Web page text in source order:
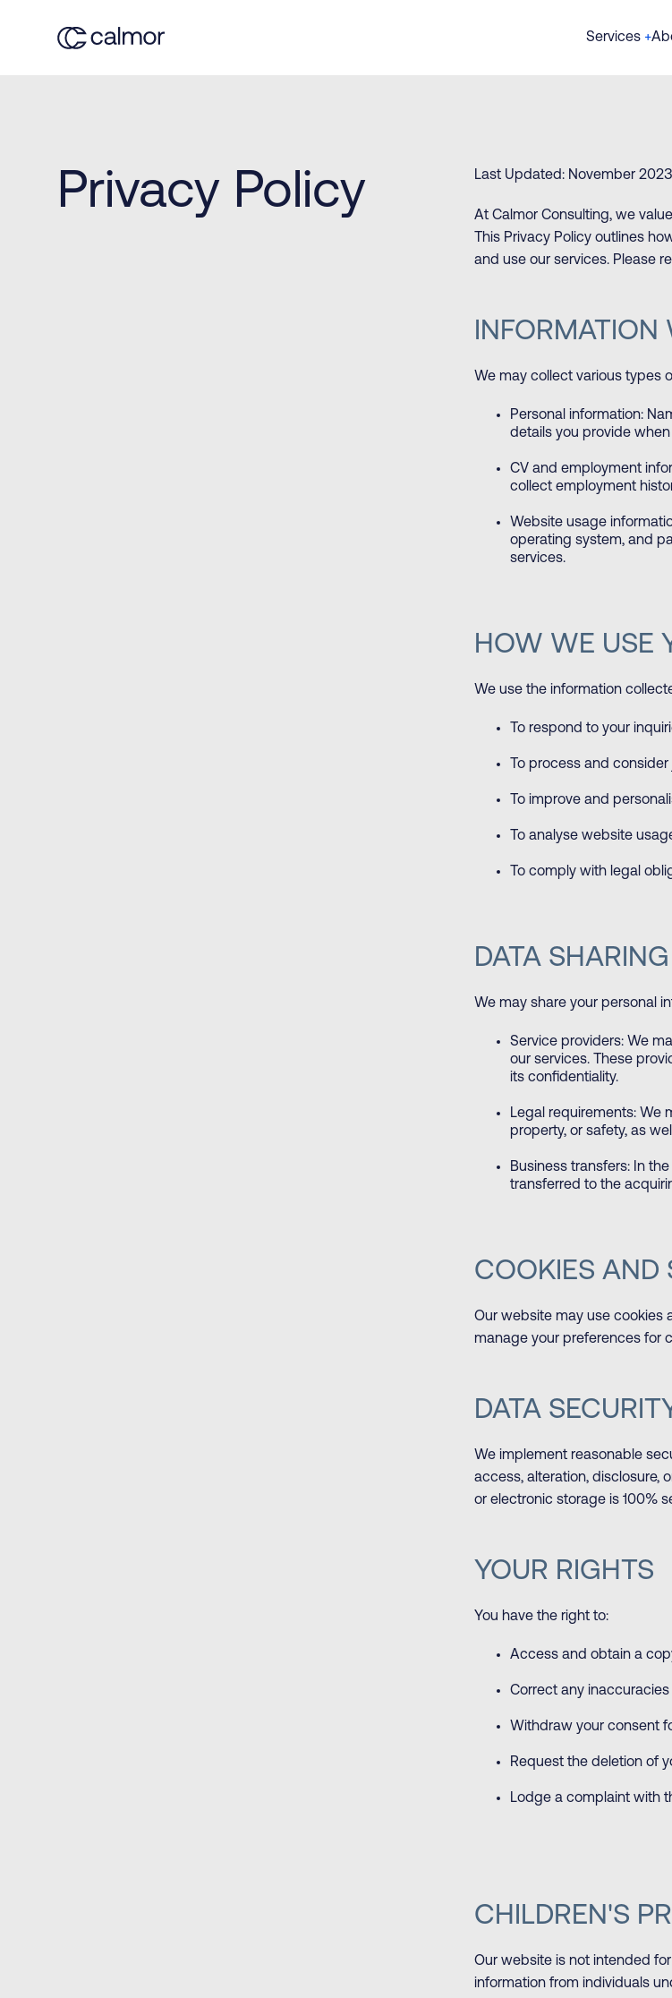
Services +
Privacy Policy Last Updated: November 2023
At Calmor Consulting, we
This Privacy Policy outlines
and use our services. Please
INFORMATION
We may collect various types
Personal information:
details you provide
CV and employment
collect employment
Website usage
operating system, and
services.
HOW WE USE
We use the information
To respond to your
To process and
To improve and
To analyse website
To comply with legal
DATA
We may share your personal
Service providers: We
our services. These
its confidentiality.
Legal requirements: We
property, or safety, as
Business transfers: In
transferred to the
COOKIES AND
Our website may use cookies
manage your preferences for
DATA
We implement reasonable
access, alteration, disclosure,
or electronic storage is 100%
YOUR RIGHTS
You have the right to:
Access and obtain a
Correct any inaccuracies
Withdraw your consent
Request the deletion of
Lodge a complaint with
CHILDREN'S
Our website is not intended
information from individuals